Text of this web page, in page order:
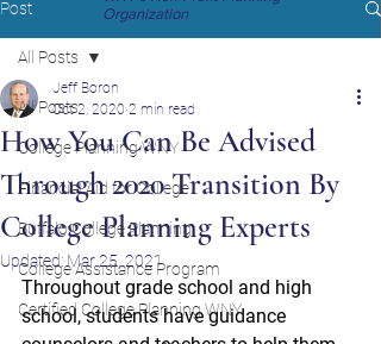
Organization
Post
All Posts
College Planning WNY
Financial Aid for College
Buffalo College Planning
College Assistance Program
Certified College Planning WNY
All Posts
How You Can Be Advised
Through 2020 Transition By
College Planning Experts
Jeff Boron
Oct 2, 2020 2 min read
Updated: Mar 25, 2021
Throughout grade school and high
school, students have guidance